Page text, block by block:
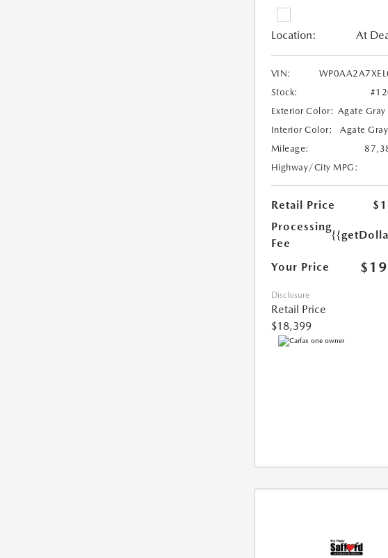
Location: At
VIN:
Stock:
Exterior Color: Agate
Interior Color:
Agate
Mileage:
Highway/City MPG:
Retail Price
Processing
Fee
Your Price
Disclosure
Retail Price
$18,399